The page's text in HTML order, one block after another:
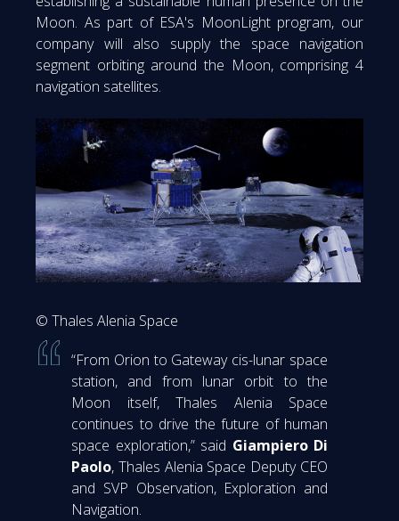
Moon. As part of ESA's MoonLight program, our
company will also supply the space navigation
segment orbiting around the Moon, comprising 4
navigation satellites.
© Thales Alenia Space
“From Orion to Gateway cis-lunar space
station, and from lunar orbit to the
Moon itself, Thales Alenia Space
continues to drive the future of human
space exploration,” said Giampiero Di
Paolo, Thales Alenia Space Deputy CEO
and SVP Observation, Exploration and
Navigation.